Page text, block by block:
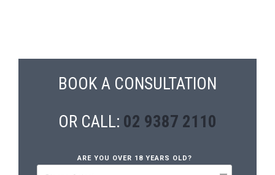
BOOK A CONSULTATION
OR CALL: 02 9387 2110
ARE YOU OVER 18 YEARS OLD?